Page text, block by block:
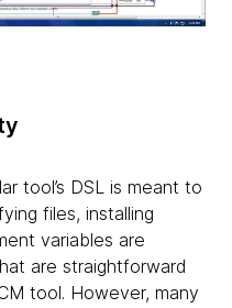
tool’s DSL is meant to
files, installing
variables are
are straightforward
tool. However, many